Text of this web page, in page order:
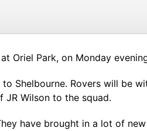
Oriel Park, on Monday
Shelbourne. Rovers will be
Wilson to the squad.
have brought in a lot of